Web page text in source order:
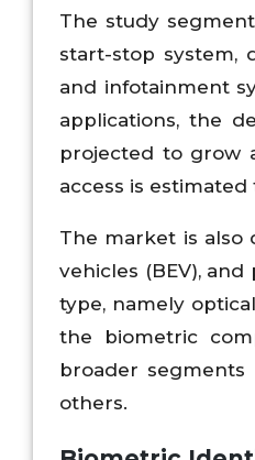
The study
start-stop system,
and infotainment
applications, the
projected to grow
access is
The market is also
vehicles (BEV),
type, namely
the biometric
broader
others.